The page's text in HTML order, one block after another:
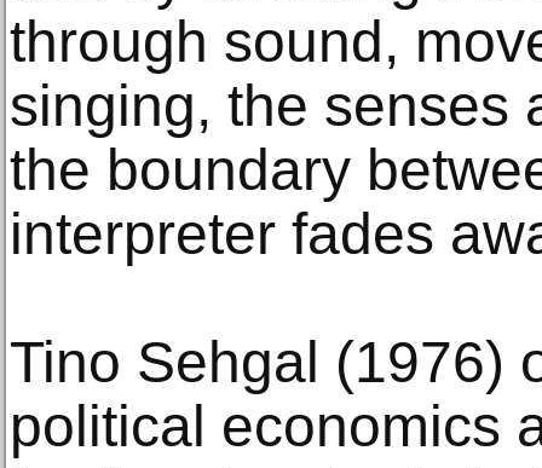
through sound,
singing, the senses
the boundary
interpreter fades
Tino Sehgal (1976)
political economics